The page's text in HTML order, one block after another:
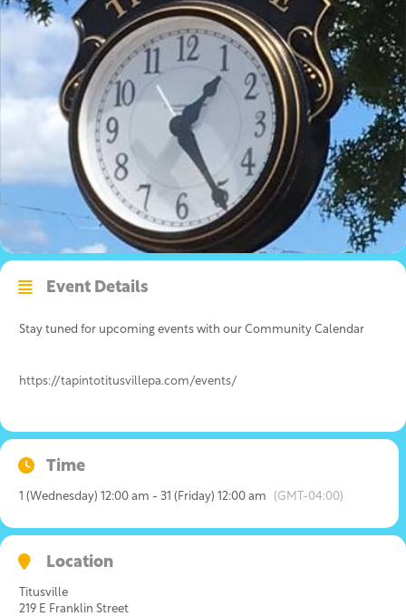
Event Details
Stay tuned for upcoming events with our Community Calendar
https://tapintotitusvillepa.com/events/
Time
1 (Wednesday) 12:00 am - 31 (Friday) 12:00 am (GMT-04:00)
Location
Titusville
219 E Franklin Street